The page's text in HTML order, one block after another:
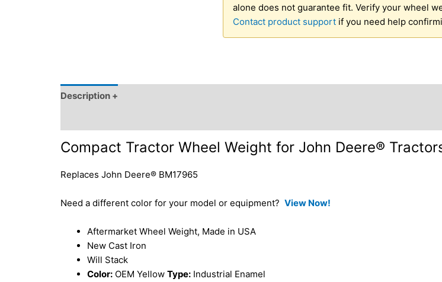
alone does not guarantee fit. Verify your wheel
Contact product supportif you need help
Description +
Compact Tractor Wheel Weight for John Deere®
Replaces John Deere® BM17965
Need a different color for your model or equipment? View Now!
Aftermarket Wheel Weight, Made in USA
New Cast Iron
Will Stack
Color: OEM Yellow Type: Industrial Enamel